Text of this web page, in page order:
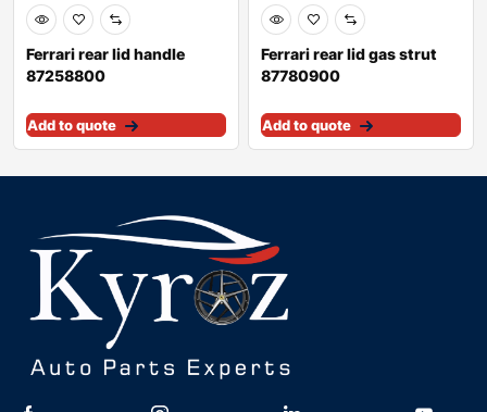
Ferrari rear lid handle
87258800
Add to quote
Ferrari rear lid gas strut
87780900
Add to quote